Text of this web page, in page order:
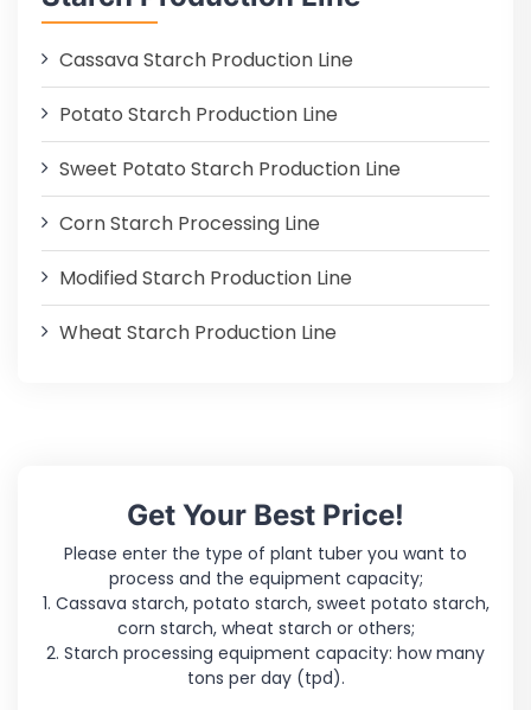
Cassava Starch Production Line
Potato Starch Production Line
Sweet Potato Starch Production Line
Corn Starch Processing Line
Modified Starch Production Line
Wheat Starch Production Line
Get Your Best Price!
Please enter the type of plant tuber you want to
process and the equipment capacity;
1. Cassava starch, potato starch, sweet potato starch,
corn starch, wheat starch or others;
2. Starch processing equipment capacity: how many
tons per day (tpd).